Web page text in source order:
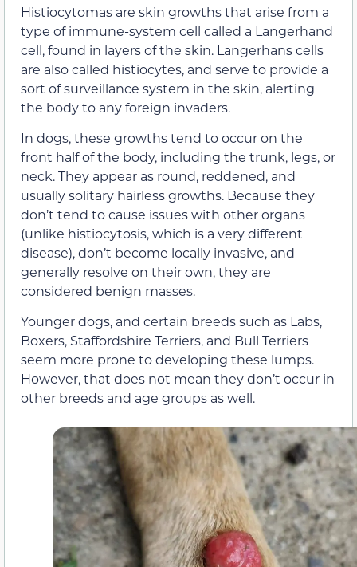
Histiocytomas are skin growths that arise from a
type of immune-system cell called a Langerhand
cell, found in layers of the skin. Langerhans cells
are also called histiocytes, and serve to provide a
sort of surveillance system in the skin, alerting
the body to any foreign invaders.
In dogs, these growths tend to occur on the
front half of the body, including the trunk, legs, or
neck. They appear as round, reddened, and
usually solitary hairless growths. Because they
don’t tend to cause issues with other organs
(unlike histiocytosis, which is a very different
disease), don’t become locally invasive, and
generally resolve on their own, they are
considered benign masses.
Younger dogs, and certain breeds such as Labs,
Boxers, Staffordshire Terriers, and Bull Terriers
seem more prone to developing these lumps.
However, that does not mean they don’t occur in
other breeds and age groups as well.